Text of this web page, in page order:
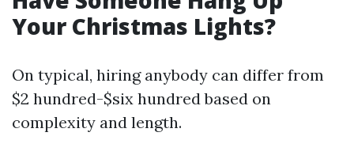
Your Christmas Lights?
On typical, hiring anybody can differ from
$2 hundred-$six hundred based on
complexity and length.